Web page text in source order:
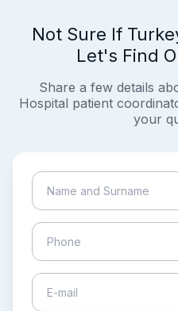
Not Sure If
Let's Find
Share a few details
Hospital patient
your